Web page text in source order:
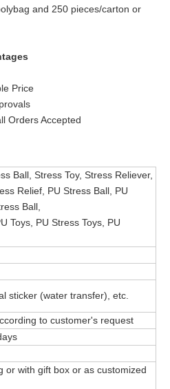
and 250 pieces/carton or
Price
Orders Accepted
Ball, Stress Toy, Stress Reliever,
Relief, PU Stress Ball, PU
Ball,
Toys, PU Stress Toys, PU
sticker (water transfer), etc.
to customer's request
or with gift box or as customized